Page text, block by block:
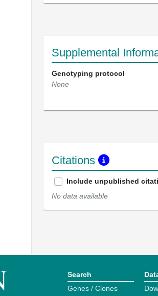
Supplemental
Genotyping protocol
None
Citations
Include unpublished
No data available
Search
Genes / Clones